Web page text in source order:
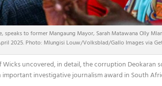
speaks to former Mangaung Mayor, Sarah Matawana Olly
2025. Photo: Mlungisi Louw/Volksblad/Gallo Images via
uncovered, in detail, the corruption Deokaran
important investigative journalism award in South